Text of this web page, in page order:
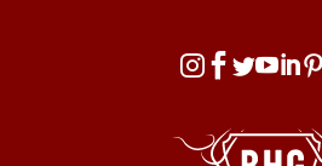
  